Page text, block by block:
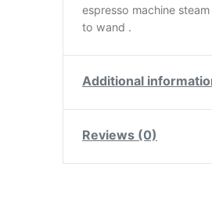
espresso machine
to wand .
Additional
Reviews (0)